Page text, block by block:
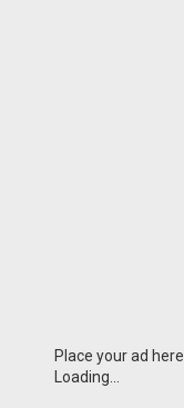
Place your ad here
Loading...